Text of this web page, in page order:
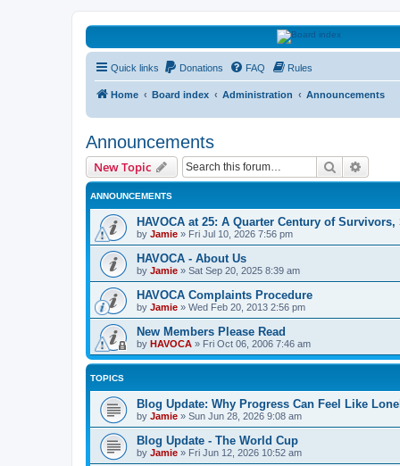
HAVOCA
HAVOCA providing friendship, support and advice for adults who have
Quick links Donations FAQ Rules
Home Board index Administration Announcements
Announcements
New Topic Search
ANNOUNCEMENTS
HAVOCA at 25: A Quarter Century of
by Jamie » Fri Jul 10, 2026 7:56 pm
HAVOCA - About Us
by Jamie » Sat Sep 20, 2025 8:39 am
HAVOCA Complaints Procedure
by Jamie » Wed Feb 20, 2013 2:56 pm
New Members Please Read
by HAVOCA » Fri Oct 06, 2006 7:46 am
TOPICS
Blog Update: Why Progress Can Feel Like
by Jamie » Sun Jun 28, 2026 9:08 am
Blog Update - The World Cup
by Jamie » Fri Jun 12, 2026 10:52 am